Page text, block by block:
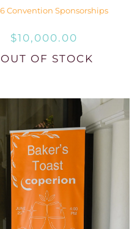
Convention Sponsorships
$10,000.00
OUT OF STOCK